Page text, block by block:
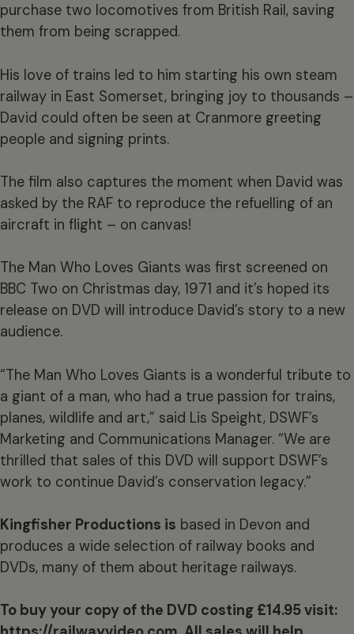
purchase two locomotives from British Rail, saving
them from being scrapped.
His love of trains led to him starting his own steam
railway in East Somerset, bringing joy to thousands –
David could often be seen at Cranmore greeting
people and signing prints.
The film also captures the moment when David was
asked by the RAF to reproduce the refuelling of an
aircraft in flight – on canvas!
The Man Who Loves Giants was first screened on
BBC Two on Christmas day, 1971 and it’s hoped its
release on DVD will introduce David’s story to a new
audience.
“The Man Who Loves Giants is a wonderful tribute to
a giant of a man, who had a true passion for trains,
planes, wildlife and art,” said Lis Speight, DSWF’s
Marketing and Communications Manager. “We are
thrilled that sales of this DVD will support DSWF’s
work to continue David’s conservation legacy.”
Kingfisher Productions is based in Devon and
produces a wide selection of railway books and
DVDs, many of them about heritage railways.
To buy your copy of the DVD costing £14.95 visit: